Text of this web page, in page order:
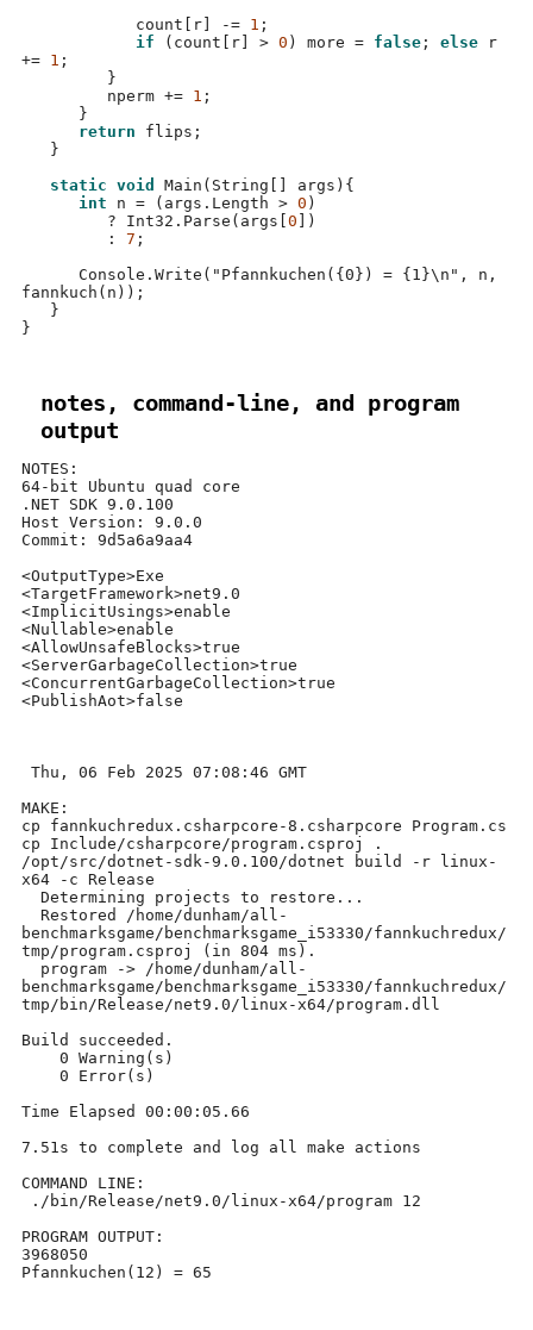
            count
r] -= 1 ;
if
( count r] > 0 ) more = false; else
r
+=
1 ;
}
         nperm
+= 1 ;
}
return flips ;
}
static void
Main ( String args ){
int n = ( args . Length > 0 )
? Int32 . Parse ( args 0 ])
:
7 ;
      Console
. Write ( "Pfannkuchen( {0} ) = {1}\n " , n ,
fannkuch ( n ));
}
}
notes, command-line, and program
output
NOTES:
64-bit Ubuntu quad core
.NET SDK 9.0.100
Host Version: 9.0.0
Commit: 9d5a6a9aa4
<OutputType>Exe
<TargetFramework>net9.0
<ImplicitUsings>enable
<Nullable>enable
<AllowUnsafeBlocks>true
<ServerGarbageCollection>true
<ConcurrentGarbageCollection>true
<PublishAot>false
MAKE:
cp fannkuchredux.csharpcore-8.csharpcore Program.cs
cp Include/csharpcore/program.csproj .
/opt/src/dotnet-sdk-9.0.100/dotnet build -r linux-
x64 -c Release
benchmarksgame/benchmarksgame_i53330/fannkuchredux/
tmp/program.csproj (in 804 ms).
benchmarksgame/benchmarksgame_i53330/fannkuchredux/
tmp/bin/Release/net9.0/linux-x64/program.dll
Build succeeded.
Time Elapsed 00:00:05.66
7.51s to complete and log all make actions
COMMAND LINE:
PROGRAM OUTPUT:
3968050
Pfannkuchen(12) = 65